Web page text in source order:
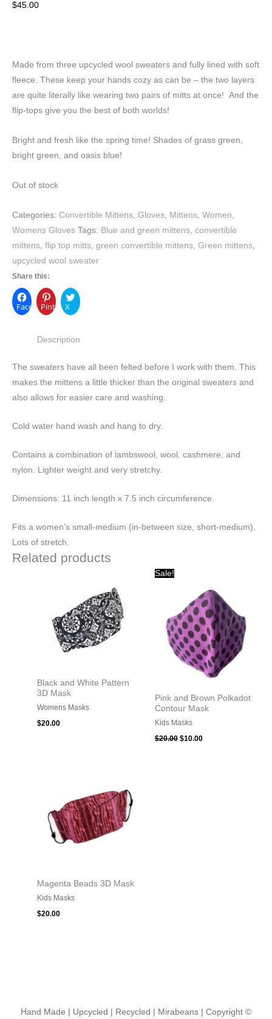
$45.00
Made from three upcycled wool sweaters and fully lined with soft
fleece. These keep your hands cozy as can be – the two layers
are quite literally like wearing two pairs of mitts at once! And the
flip-tops give you the best of both worlds!
Bright and fresh like the spring time! Shades of grass green,
bright green, and oasis blue!
Out of stock
Categories: Convertible Mittens Gloves Mittens Women
Womens Gloves Tags: Blue and green mittens convertible
mittens flip top mitts green convertible mittens Green mittens
upcycled wool sweater
Share this:
FacebookPinterest
X
Description
The sweaters have all been felted before I work with them. This
makes the mittens a little thicker than the original sweaters and
also allows for easier care and washing.
Cold water hand wash and hang to dry.
Contains a combination of lambswool, wool, cashmere, and
nylon. Lighter weight and very stretchy.
Dimensions: 11 inch length x 7.5 inch circumference.
Fits a women’s small-medium (in-between size, short-medium).
Lots of stretch.
Related products
Black and White Pattern
3D Mask
Womens Masks
$20.00
Sale!
Pink and Brown Polkadot
Contour Mask
Kids Masks
$20.00
$20.00.
$10.00
is:
$10.00.
Magenta Beads 3D Mask
Kids Masks
$20.00
Hand Made | Upcycled | Recycled | Mirabeans | Copyright ©